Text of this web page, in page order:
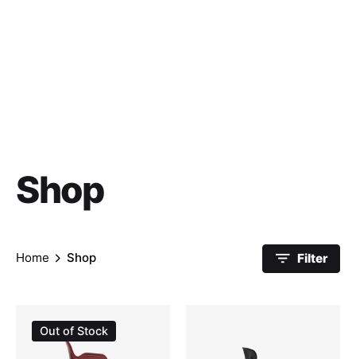
Shop
Home Shop Filter
Sale
Out of Stock